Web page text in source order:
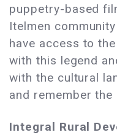
puppetry-based
Itelmen
have access to
with this legend
with the cultural
and remember
Integral Rural